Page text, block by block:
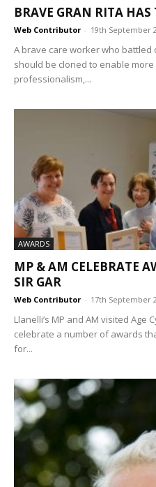
BRAVE GRAN RITA HAS
Web Contributor - 19th September
A brave care worker who
should be cloned to enable
professionalism,...
AWARDS
MP & AM CELEBRATE
SIR GAR
Web Contributor - 17th September
Llanelli’s MP and AM visited Age
celebrate a number of awards
for...